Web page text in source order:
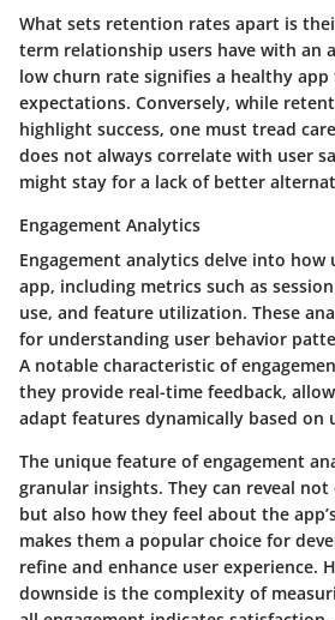
What sets retention rates apart is
term relationship users have with an
low churn rate signifies a healthy
expectations. Conversely, while
highlight success, one must tread
does not always correlate with user
might stay for a lack of better
Engagement Analytics
Engagement analytics delve into
app, including metrics such as
use, and feature utilization. These
for understanding user behavior
A notable characteristic of
they provide real-time feedback,
adapt features dynamically based on
The unique feature of engagement
granular insights. They can reveal
but also how they feel about the
makes them a popular choice for
refine and enhance user experience.
downside is the complexity of